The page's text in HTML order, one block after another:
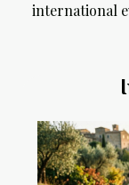
international